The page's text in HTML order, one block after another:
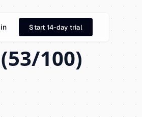
100)
Start 14-day trial